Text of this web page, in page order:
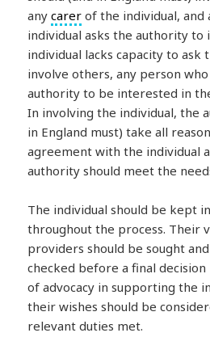
anycarer of the individual, and
individual asks the authority to
individual lacks capacity to ask
involve others, any person
authority to be interested in
In involving the individual, the
in England must) take all
agreement with the individual
authority should meet the
The individual should be kept
throughout the process. Their
providers should be sought
checked before a final
of advocacy in supporting the
their wishes should be
relevant duties met.